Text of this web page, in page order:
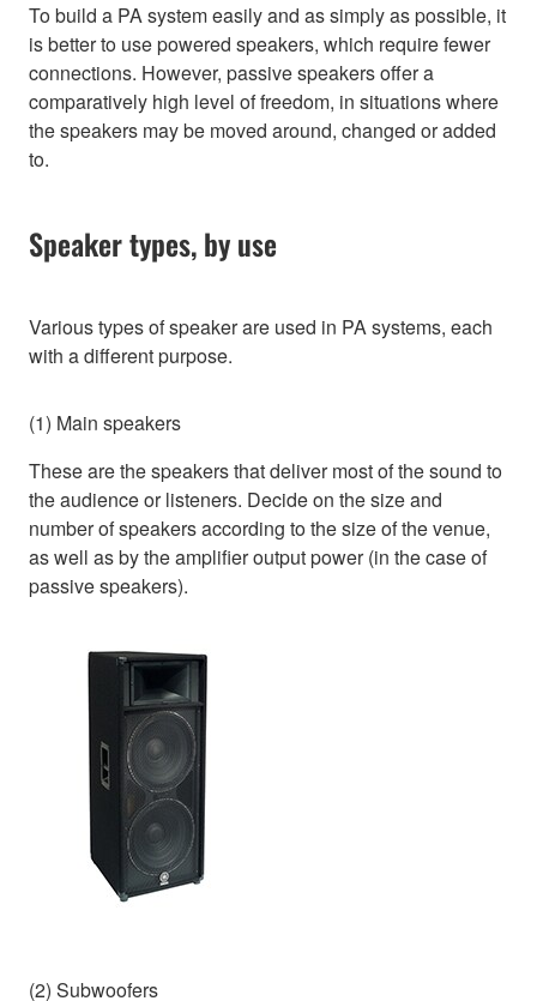
To build a PA system easily and as simply as possible, it
is better to use powered speakers, which require fewer
connections. However, passive speakers offer a
comparatively high level of freedom, in situations where
the speakers may be moved around, changed or added
to.
Speaker types, by use
Various types of speaker are used in PA systems, each
with a different purpose.
(1) Main speakers
These are the speakers that deliver most of the sound to
the audience or listeners. Decide on the size and
number of speakers according to the size of the venue,
as well as by the amplifier output power (in the case of
passive speakers).
(2) Subwoofers